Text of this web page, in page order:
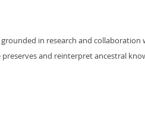
grounded in research and
preserves and reinterpret ancestral